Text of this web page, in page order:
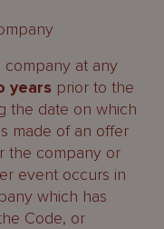
company at any
years prior to the
the date on which
made of an offer
the company or
event occurs in
which has
Code, or